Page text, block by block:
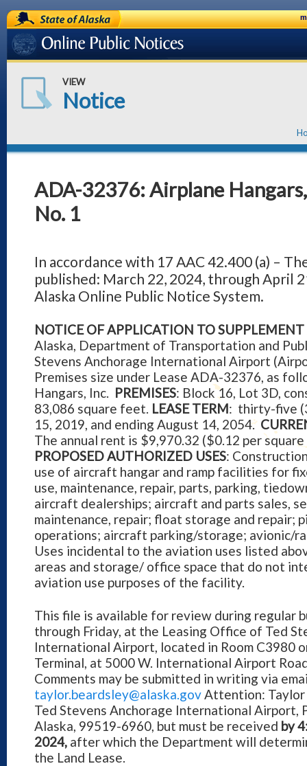
State of Alaska
Online Public Notices
VIEW
Notice
ADA-32376: Airplane
No. 1
In accordance with 17 AAC 42.400 (a) –
published: March 22, 2024, through April
Alaska Online Public Notice System.
NOTICE OF APPLICATION TO SUPPLEMENT
Alaska, Department of Transportation and
Stevens Anchorage International Airport
Premises size under Lease ADA-32376, as
Hangars, Inc. PREMISES: Block 16, Lot 3D,
83,086 square feet. LEASE TERM: thirty-five
15, 2019, and ending August 14, 2054.
The annual rent is $9,970.32 ($0.12 per
PROPOSED AUTHORIZED USES:
use of aircraft hangar and ramp facilities for
use, maintenance, repair, parts, parking,
aircraft dealerships; aircraft and parts sales,
maintenance, repair; float storage and repair;
operations; aircraft parking/storage; avionic/
Uses incidental to the aviation uses listed
areas and storage/ office space that do not
aviation use purposes of the facility.
This file is available for review during regular
through Friday, at the Leasing Office of Ted
International Airport, located in Room C3980
Terminal, at 5000 W. International Airport
Comments may be submitted in writing via
taylor.beardsley@alaska.govAttention: Taylor
Ted Stevens Anchorage International Airport,
Alaska, 99519-6960, but must be received by
2024, after which the Department will
the Land Lease.